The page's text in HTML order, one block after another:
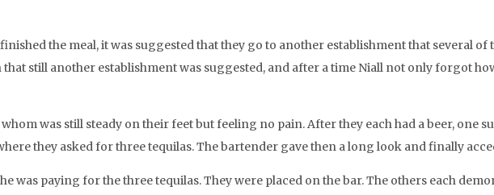
the meal, it was suggested that they go to another establishment that several of
still another establishment was suggested, and after a time Niall not only forgot
was still steady on their feet but feeling no pain. After they each had a beer, one
they asked for three tequilas. The bartender gave then a long look and finally
was paying for the three tequilas. They were placed on the bar. The others each